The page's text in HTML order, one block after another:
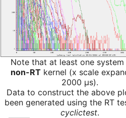
Note that at least one system
non-RTkernel (x scale
2000 µs).
Data to construct the above
been generated using the RT
cyclictest.